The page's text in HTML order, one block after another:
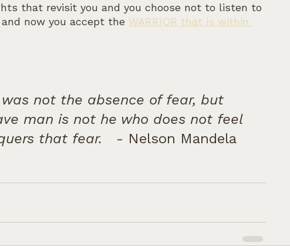
that revisit you and you choose not to listen to
now you accept the WARRIOR that is within
not the absence of fear, but
man is not he who does not feel
that fear.
   - Nelson Mandela